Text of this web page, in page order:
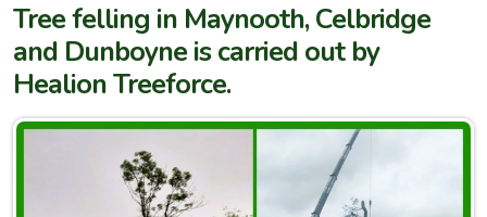
Tree felling in Maynooth, Celbridge
and Dunboyne is carried out by
Healion Treeforce.